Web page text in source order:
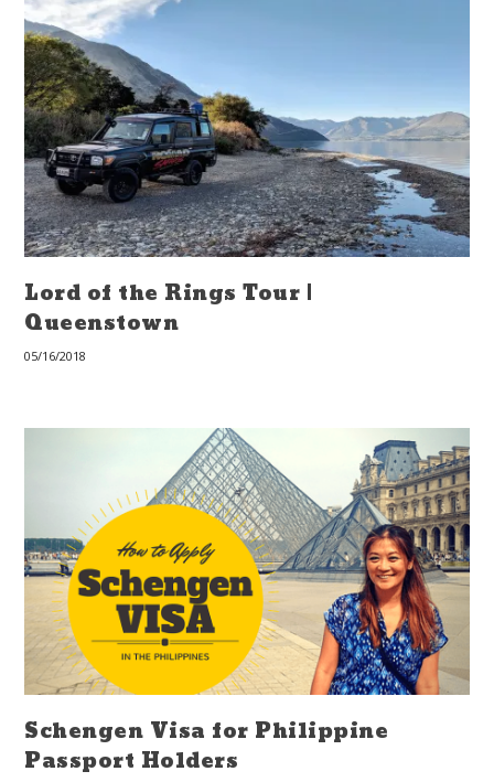
Lord of the Rings Tour |
Queenstown
05/16/2018
Schengen Visa for Philippine
Passport Holders